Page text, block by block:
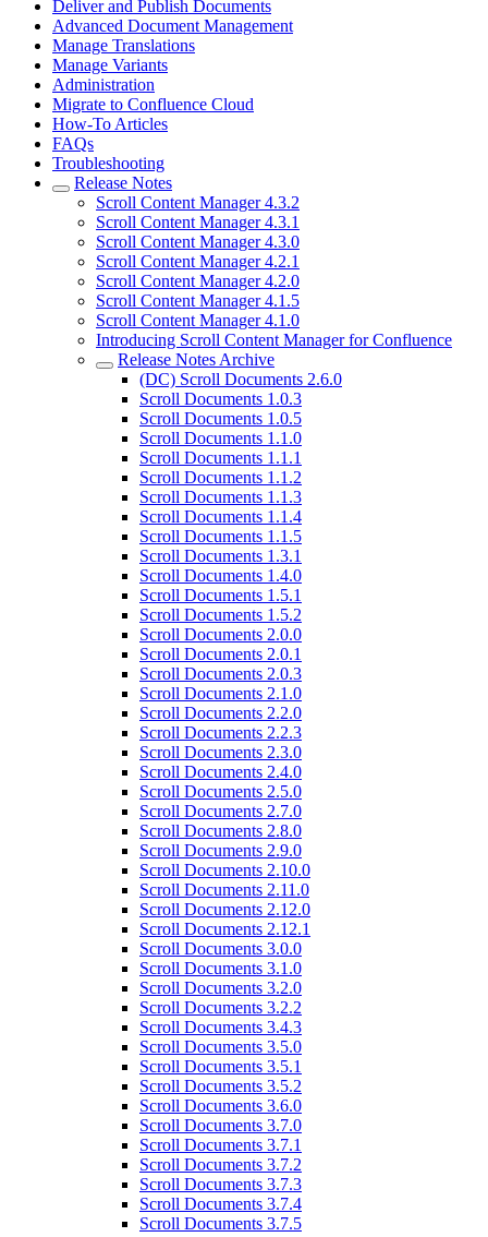
Deliver and Publish Documents
Advanced Document Management
Manage Translations
Manage Variants
Administration
Migrate to Confluence Cloud
How-To Articles
FAQs
Troubleshooting
Release Notes
Scroll Content Manager 4.3.2
Scroll Content Manager 4.3.1
Scroll Content Manager 4.3.0
Scroll Content Manager 4.2.1
Scroll Content Manager 4.2.0
Scroll Content Manager 4.1.5
Scroll Content Manager 4.1.0
Introducing Scroll Content Manager for Confluence
Release Notes Archive
(DC) Scroll Documents 2.6.0
Scroll Documents 1.0.3
Scroll Documents 1.0.5
Scroll Documents 1.1.0
Scroll Documents 1.1.1
Scroll Documents 1.1.2
Scroll Documents 1.1.3
Scroll Documents 1.1.4
Scroll Documents 1.1.5
Scroll Documents 1.3.1
Scroll Documents 1.4.0
Scroll Documents 1.5.1
Scroll Documents 1.5.2
Scroll Documents 2.0.0
Scroll Documents 2.0.1
Scroll Documents 2.0.3
Scroll Documents 2.1.0
Scroll Documents 2.2.0
Scroll Documents 2.2.3
Scroll Documents 2.3.0
Scroll Documents 2.4.0
Scroll Documents 2.5.0
Scroll Documents 2.7.0
Scroll Documents 2.8.0
Scroll Documents 2.9.0
Scroll Documents 2.10.0
Scroll Documents 2.11.0
Scroll Documents 2.12.0
Scroll Documents 2.12.1
Scroll Documents 3.0.0
Scroll Documents 3.1.0
Scroll Documents 3.2.0
Scroll Documents 3.2.2
Scroll Documents 3.4.3
Scroll Documents 3.5.0
Scroll Documents 3.5.1
Scroll Documents 3.5.2
Scroll Documents 3.6.0
Scroll Documents 3.7.0
Scroll Documents 3.7.1
Scroll Documents 3.7.2
Scroll Documents 3.7.3
Scroll Documents 3.7.4
Scroll Documents 3.7.5